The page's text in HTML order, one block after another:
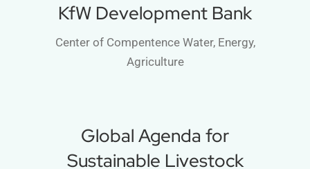
KfW Development Bank
Center of Compentence Water, Energy,
Agriculture
Global Agenda for
Sustainable Livestock